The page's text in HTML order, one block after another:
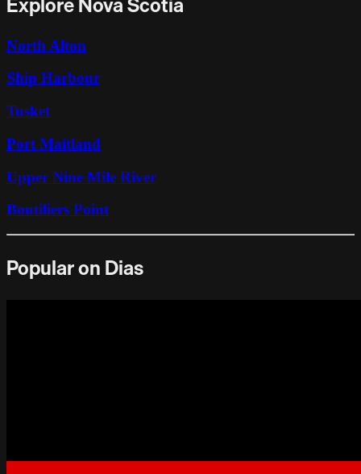
North Alton
Ship Harbour
Tusket
Port Maitland
Upper Nine Mile River
Boutiliers Point
Popular on Dias